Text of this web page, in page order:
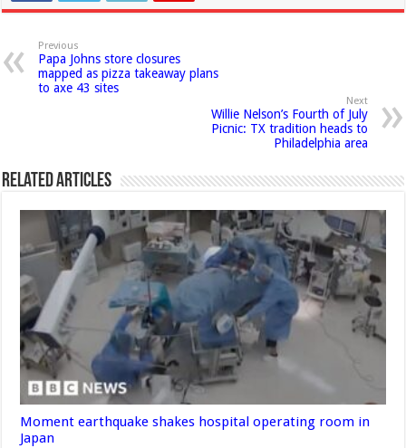
Previous
Papa Johns store closures
mapped as pizza takeaway plans
to axe 43 sites
Next
Willie Nelson’s Fourth of July
Picnic: TX tradition heads to
Philadelphia area
Related Articles
Moment earthquake shakes hospital operating room in
Japan